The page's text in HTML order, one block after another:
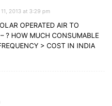
2013 at 3:29 pm
OPERATED AIR TO
? HOW MUCH CONSUMABLE
> COST IN INDIA